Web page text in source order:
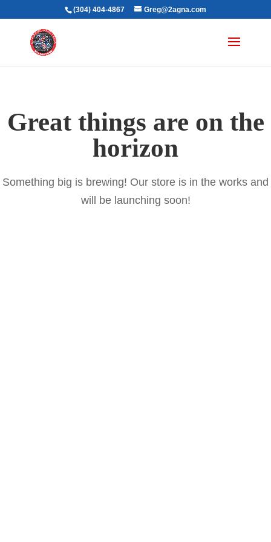
(304) 404-4867 Greg@2agna.com
Great things are on the
horizon
Something big is brewing! Our store is in the works and
will be launching soon!